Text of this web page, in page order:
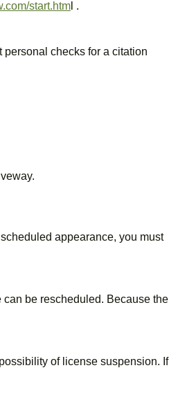
start.htm l .
personal checks for a citation
appearance, you must
can be rescheduled. Because the
of license suspension. If